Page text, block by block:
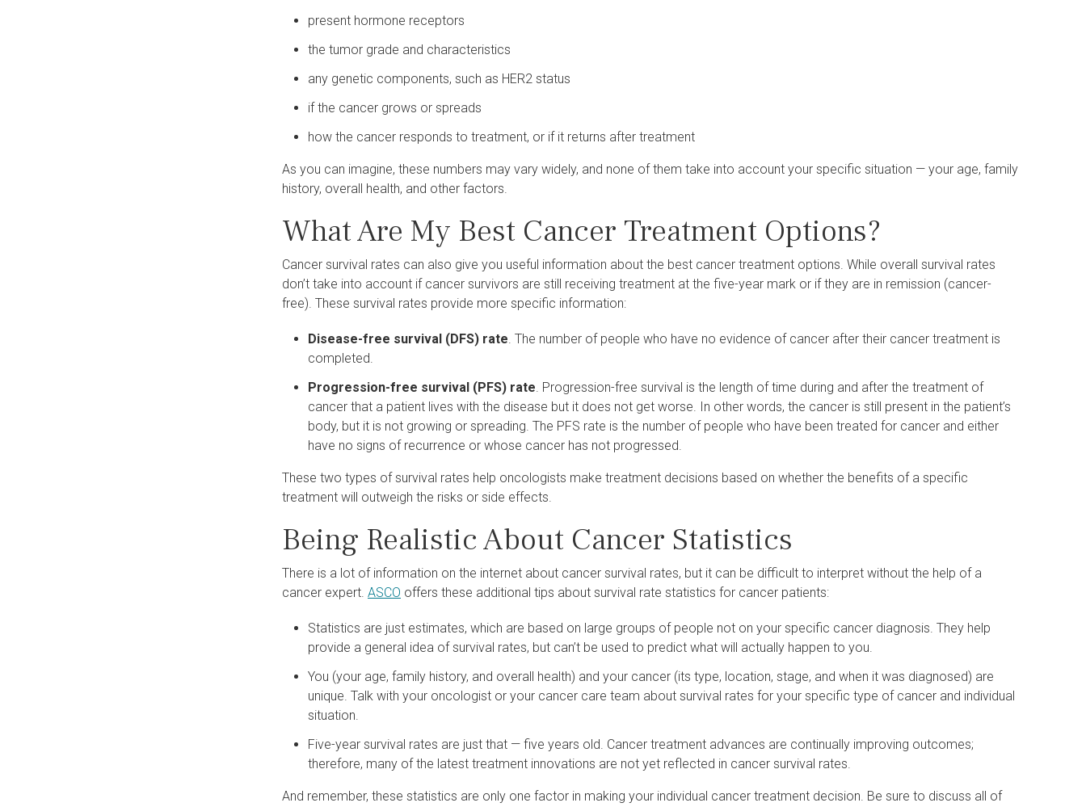
present hormone receptors
the tumor grade and characteristics
any genetic components, such as HER2 status
if the cancer grows or spreads
how the cancer responds to treatment, or if it returns after treatment
As you can imagine, these numbers may vary widely, and none of them take into account your specific situation — your age, family
history, overall health, and other factors.
What Are My Best Cancer Treatment Options?
Cancer survival rates can also give you useful information about the best cancer treatment options. While overall survival rates
don’t take into account if cancer survivors are still receiving treatment at the five-year mark or if they are in remission (cancer-
free). These survival rates provide more specific information:
Disease-free survival (DFS) rate. The number of people who have no evidence of cancer after their cancer treatment is
completed.
Progression-free survival (PFS) rate. Progression-free survival is the length of time during and after the treatment of
cancer that a patient lives with the disease but it does not get worse. In other words, the cancer is still present in the patient’s
body, but it is not growing or spreading. The PFS rate is the number of people who have been treated for cancer and either
have no signs of recurrence or whose cancer has not progressed.
These two types of survival rates help oncologists make treatment decisions based on whether the benefits of a specific
treatment will outweigh the risks or side effects.
Being Realistic About Cancer Statistics
There is a lot of information on the internet about cancer survival rates, but it can be difficult to interpret without the help of a
cancer expert. ASCO offers these additional tips about survival rate statistics for cancer patients:
Statistics are just estimates, which are based on large groups of people not on your specific cancer diagnosis. They help
provide a general idea of survival rates, but can’t be used to predict what will actually happen to you.
You (your age, family history, and overall health) and your cancer (its type, location, stage, and when it was diagnosed) are
unique. Talk with your oncologist or your cancer care team about survival rates for your specific type of cancer and individual
situation.
Five-year survival rates are just that — five years old. Cancer treatment advances are continually improving outcomes;
therefore, many of the latest treatment innovations are not yet reflected in cancer survival rates.
And remember, these statistics are only one factor in making your individual cancer treatment decision. Be sure to discuss all of